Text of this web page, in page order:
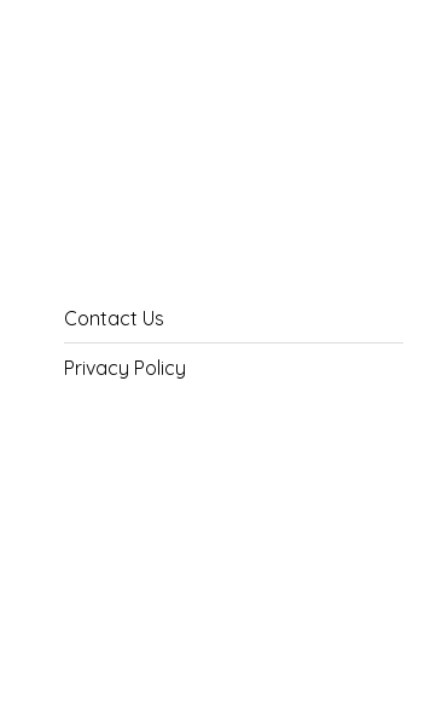
Contact Us
Privacy Policy